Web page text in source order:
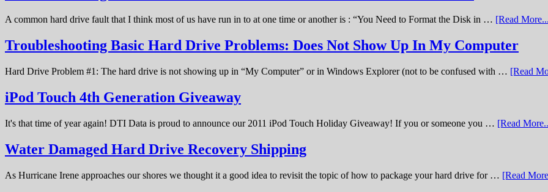
A common hard drive fault that I think most of us have run in to at one time or another is : “You Need to Format the Disk in … [Read
Troubleshooting Basic Hard Drive Problems: Does Not Show Up In My Computer
Hard Drive Problem #1: The hard drive is not showing up in “My Computer” or in Windows Explorer (not to be confused with … [Read
iPod Touch 4th Generation Giveaway
It's that time of year again! DTI Data is proud to announce our 2011 iPod Touch Holiday Giveaway! If you or someone you … [Read
Water Damaged Hard Drive Recovery Shipping
As Hurricane Irene approaches our shores we thought it a good idea to revisit the topic of how to package your hard drive for … [Read